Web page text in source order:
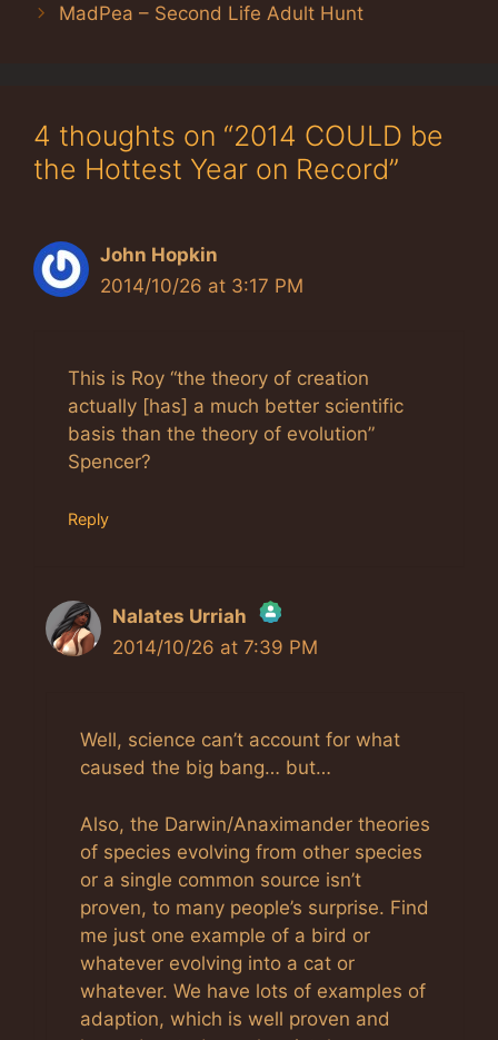
MadPea – Second Life Adult Hunt
4 thoughts on “2014 COULD be
the Hottest Year on Record”
John Hopkin
2014/10/26 at 3:17 PM
This is Roy “the theory of creation
actually [has] a much better scientific
basis than the theory of evolution”
Spencer?
Reply
Nalates Urriah
The Real Person Badge!
Anti-Spam by CleanTalk
2014/10/26 at 7:39 PM
Well, science can’t account for what
caused the big bang… but…
Also, the Darwin/Anaximander theories
of species evolving from other species
or a single common source isn’t
proven, to many people’s surprise. Find
me just one example of a bird or
whatever evolving into a cat or
whatever. We have lots of examples of
adaption, which is well proven and